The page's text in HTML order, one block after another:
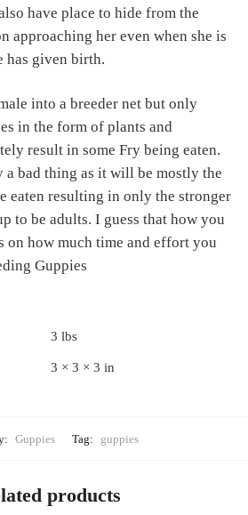
have place to hide from the
approaching her even when she is
has given birth.
into a breeder net but only
in the form of plants and
result in some Fry being eaten.
a bad thing as it will be mostly the
eaten resulting in only the stronger
to be adults. I guess that how you
on how much time and effort you
Guppies
3 lbs
3 × 3 × 3 in
Guppies Tag: guppies
products